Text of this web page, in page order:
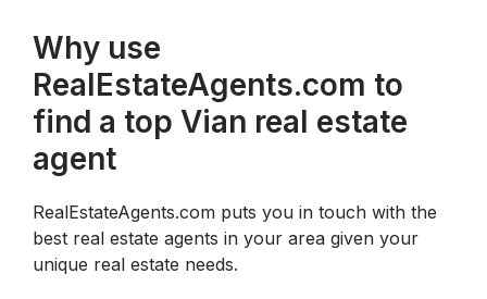
Why use
RealEstateAgents.com to
find a top Vian real estate
agent
RealEstateAgents.com puts you in touch with the
best real estate agents in your area given your
unique real estate needs.